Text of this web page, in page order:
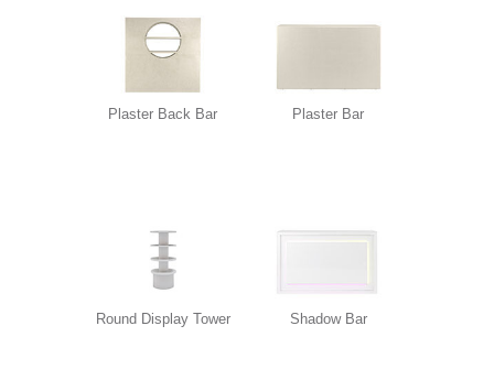
Plaster Back Bar Plaster Bar
Round Display Tower Shadow Bar